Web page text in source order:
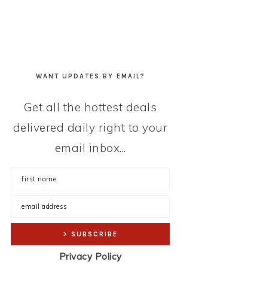
WANT UPDATES BY EMAIL?
Get all the hottest deals
delivered daily right to your
email inbox...
Privacy Policy